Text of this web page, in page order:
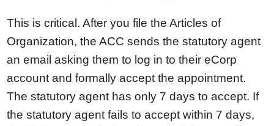
This is critical. After you file the Articles of
Organization, the ACC sends the statutory agent
an email asking them to log in to their eCorp
account and formally accept the appointment.
The statutory agent has only 7 days to accept. If
the statutory agent fails to accept within 7 days,